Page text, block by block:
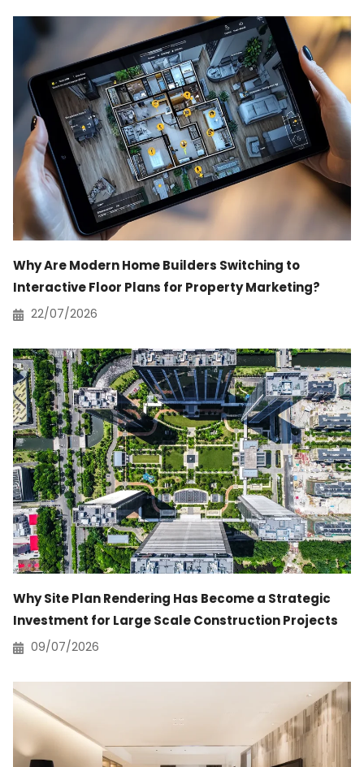
Why Are Modern Home Builders Switching to
Interactive Floor Plans for Property Marketing?
22/07/2026
Why Site Plan Rendering Has Become a Strategic
Investment for Large Scale Construction Projects
09/07/2026